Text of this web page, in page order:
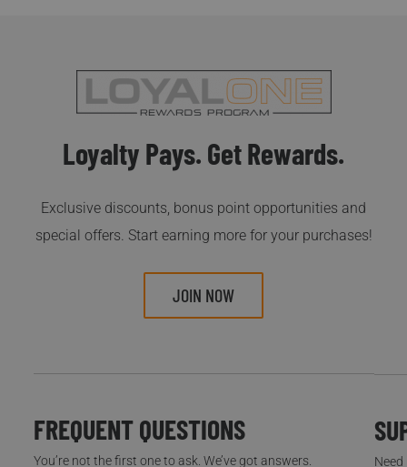
Loyalty Pays. Get Rewards.
Exclusive discounts, bonus point opportunities and
special offers. Start earning more for your purchases!
JOIN NOW
FREQUENT QUESTIONS
You’re not the first one to ask. We’ve got answers.